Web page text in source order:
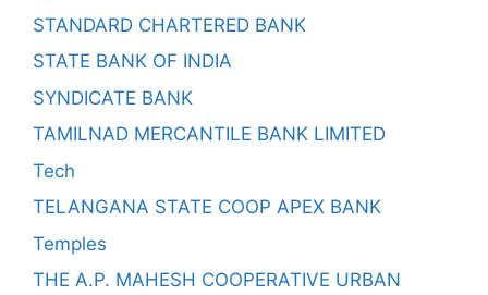
STANDARD CHARTERED BANK
STATE BANK OF INDIA
SYNDICATE BANK
TAMILNAD MERCANTILE BANK LIMITED
Tech
TELANGANA STATE COOP APEX BANK
Temples
THE A.P. MAHESH COOPERATIVE URBAN